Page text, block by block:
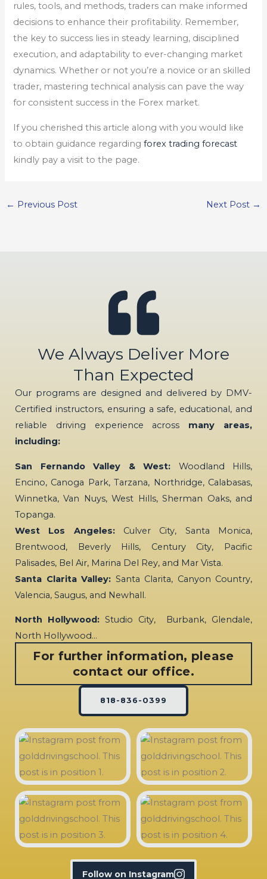
rules, tools, and methods, traders can make informed
decisions to enhance their profitability. Remember,
the key to success lies in steady learning, disciplined
execution, and adaptability to ever-changing market
dynamics. Whether or not you’re a novice or an skilled
trader, mastering technical analysis can pave the way
for consistent success in the Forex market.
If you cherished this article along with you would like
to obtain guidance regardingforex trading forecast
kindly pay a visit to the page.
← Previous Post Next Post →
We Always Deliver More
Than Expected
Our programs are designed and delivered by DMV-
Certified instructors, ensuring a safe, educational, and
reliable driving experience across many areas,
including:
San Fernando Valley & West: Woodland Hills,
Encino, Canoga Park, Tarzana, Northridge, Calabasas,
Winnetka, Van Nuys, West Hills, Sherman Oaks, and
Topanga.
West Los Angeles:Culver City, Santa Monica,
Brentwood, Beverly Hills, Century City, Pacific
Palisades, Bel Air, Marina Del Rey, and Mar Vista.
Santa Clarita Valley: Santa Clarita, Canyon Country,
Valencia, Saugus, and Newhall.
North Hollywood: Studio City, Burbank, Glendale,
North Hollywood…
For further information, please
contact our office.
818-836-0399
Follow on Instagram